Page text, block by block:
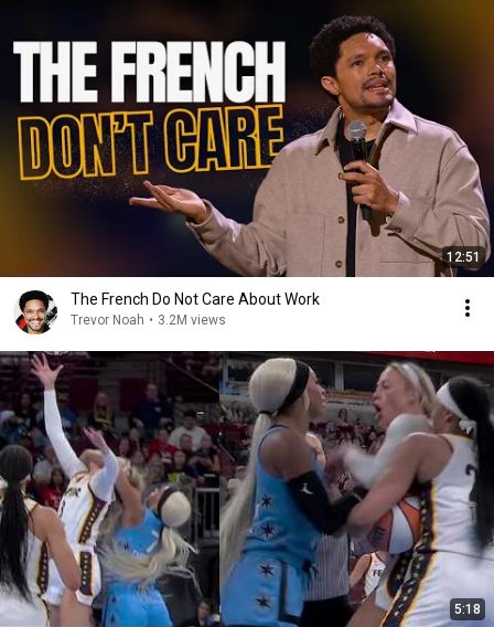
12:51
The French Do Not Care About Work
Trevor Noah • 3.2M views
5:18